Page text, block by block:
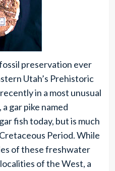
preservation ever
Utah’s Prehistoric
in a most unusual
gar pike named
fish today, but is much
Period. While
of these freshwater
of the West, a